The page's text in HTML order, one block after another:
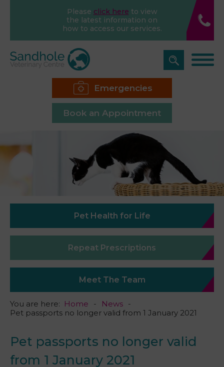
Please click here to view
the latest information on
how to access our services.
Emergencies
Book an Appointment
Pet Health for Life
Repeat Prescriptions
Meet The Team
You are here: Home
News
Pet passports no longer valid from 1 January 2021
Pet passports no longer valid
from 1 January 2021